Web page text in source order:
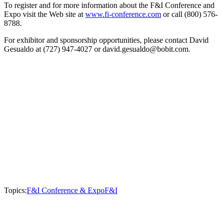
To register and for more information about the F&I Conference and
Expo visit the Web site at www.fi-conference.com or call (800) 576-
8788.
For exhibitor and sponsorship opportunities, please contact David
Gesualdo at (727) 947-4027 or david.gesualdo@bobit.com.
Topics:F&I Conference & ExpoF&I